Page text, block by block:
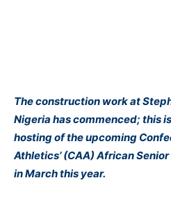
The construction work at
Nigeria has commenced; this
hosting of the upcoming
Athletics’ (CAA) African
in March this year.